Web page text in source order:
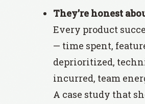
They're honest
Every product
— time spent,
deprioritized,
incurred, team
A case study that